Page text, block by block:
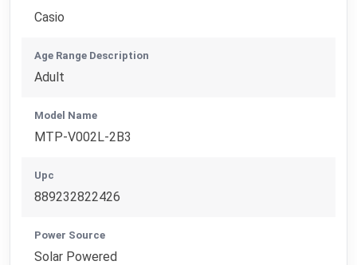
Casio
Age Range Description
Adult
Model Name
MTP-V002L-2B3
Upc
889232822426
Power Source
Solar Powered